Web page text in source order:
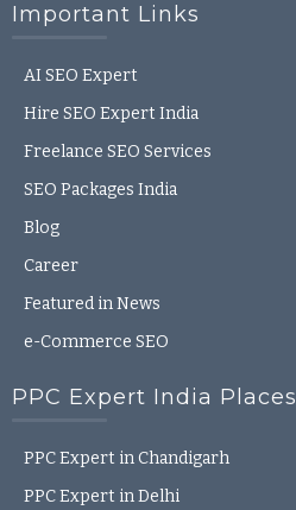
Important Links
AI SEO Expert
Hire SEO Expert India
Freelance SEO Services
SEO Packages India
Blog
Career
Featured in News
e-Commerce SEO
PPC Expert India Places
PPC Expert in Chandigarh
PPC Expert in Delhi